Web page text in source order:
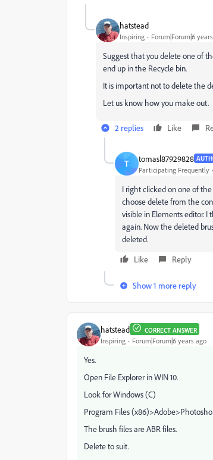
hatstead
Inspiring Forum|Forum|6
Suggest that you delete one of
end up in the Recycle bin.
It is important not to delete the
Let us know how you make out.
2 replies Like
T tomasl87929828
Participating Frequently
I right clicked on one of
choose delete from the
visible in Elements editor. I
again. Now the deleted
deleted.
Like
Reply
Show 1 more reply
hatstead CORRECT ANSWER
Inspiring Forum|Forum|6 years ago
Yes.
Open File Explorer in WIN 10.
Look for Windows (C)
Program Files
The brush files are ABR files.
Delete to suit.